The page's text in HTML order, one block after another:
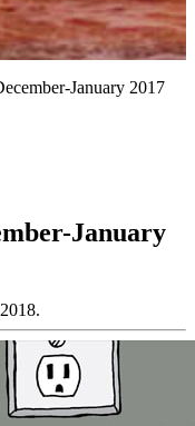
January 2017
January